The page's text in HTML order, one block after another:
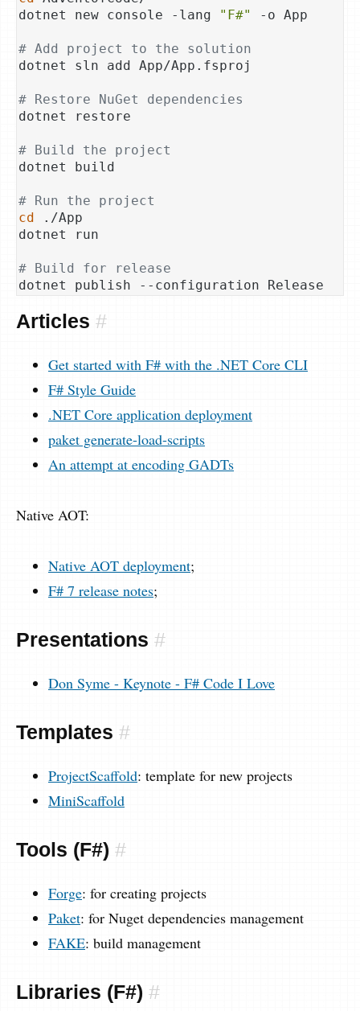
dotnet new console -lang
"F#" -o App
# Add project to the solution
dotnet sln add App/App.fsproj
# Restore NuGet dependencies
dotnet restore
# Build the project
dotnet build
# Run the project
cd ./App
dotnet run
# Build for release
Articles #
Get started with F# with the .NET Core CLI
F# Style Guide
.NET Core application deployment
paket generate-load-scripts
An attempt at encoding GADTs
Native AOT:
Native AOT deployment;
F# 7 release notes;
Presentations #
Don Syme - Keynote - F# Code I Love
Templates #
ProjectScaffold: template for new projects
MiniScaffold
Tools (F#) #
Forge: for creating projects
Paket: for Nuget dependencies management
FAKE: build management
Libraries (F#) #